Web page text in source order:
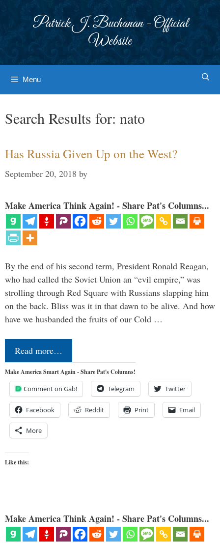
Patrick J. Buchanan - Official
Website
Menu
Search Results for: nato
Has Russia Given Up on the West?
September 20, 2018 by
Make America Think Again! - Share Pat's Columns...
By the end of his second term, President Ronald Reagan,
who had called the Soviet Union an “evil empire,” was
strolling through Red Square with Russians slapping him
on the back. Bliss was it in that dawn to be alive. And how
have we husbanded the fruits of our Cold …
Read more…
Make America Smart Again - Share Pat's Columns!
Comment on Gab! Telegram Twitter
Facebook Reddit Print Email
More
Like this:
Make America Think Again! - Share Pat's Columns...